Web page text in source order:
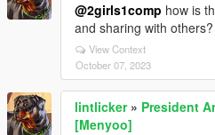
@2girls1comp how is
and sharing with others?
View Context
October 07, 2023
lintlicker» President
[Menyoo]